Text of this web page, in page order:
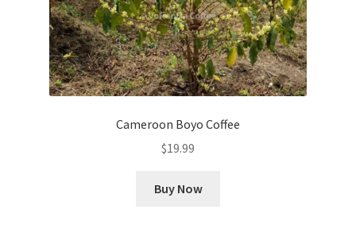
Cameroon Boyo Coffee
$19.99
Buy Now